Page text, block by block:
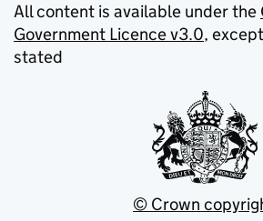
All content is available under the
Government Licence v3.0,
stated
© Crown